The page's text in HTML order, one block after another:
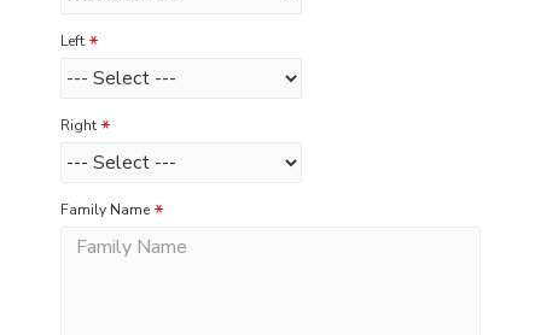
Left
Right
Family Name